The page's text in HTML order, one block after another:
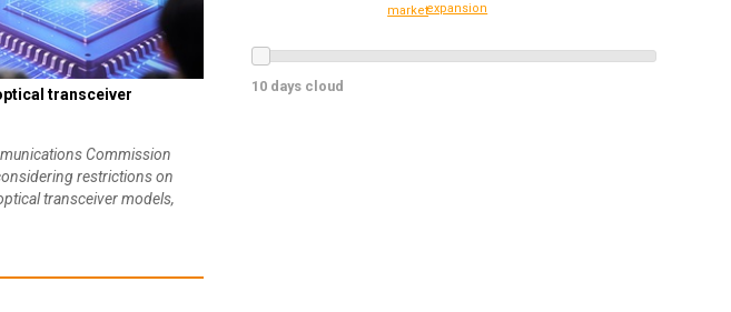
transceiver
Commission
restrictions on
transceiver models,
expansion
market
10 days cloud